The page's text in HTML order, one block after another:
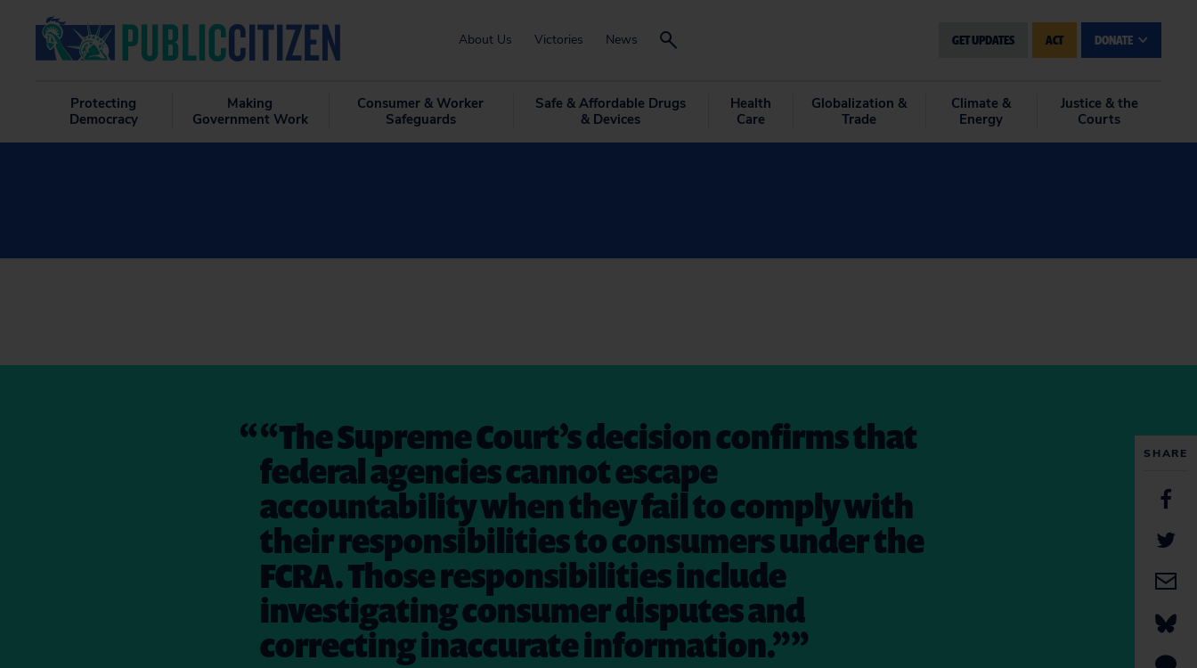
About Us Victories News GET UPDATES ACT DONATE
Protecting
Democracy
Making
Government Work
Consumer & Worker
Safeguards
Safe & Affordable Drugs
& Devices
Health
Care
Globalization &
Trade
Climate &
Energy
Justice & the
Courts
SHARE
“The Supreme Court’s decision confirms that
federal agencies cannot escape
accountability when they fail to comply with
their responsibilities to consumers under the
FCRA. Those responsibilities include
investigating consumer disputes and
correcting inaccurate information.”